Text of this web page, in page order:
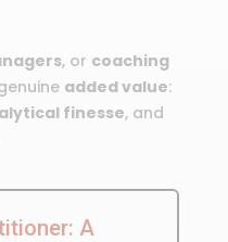
, or coaching
added value:
finesse, and
A